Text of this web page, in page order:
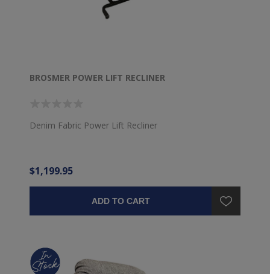
BROSMER POWER LIFT RECLINER
Denim Fabric Power Lift Recliner
$1,199.95
ADD TO CART